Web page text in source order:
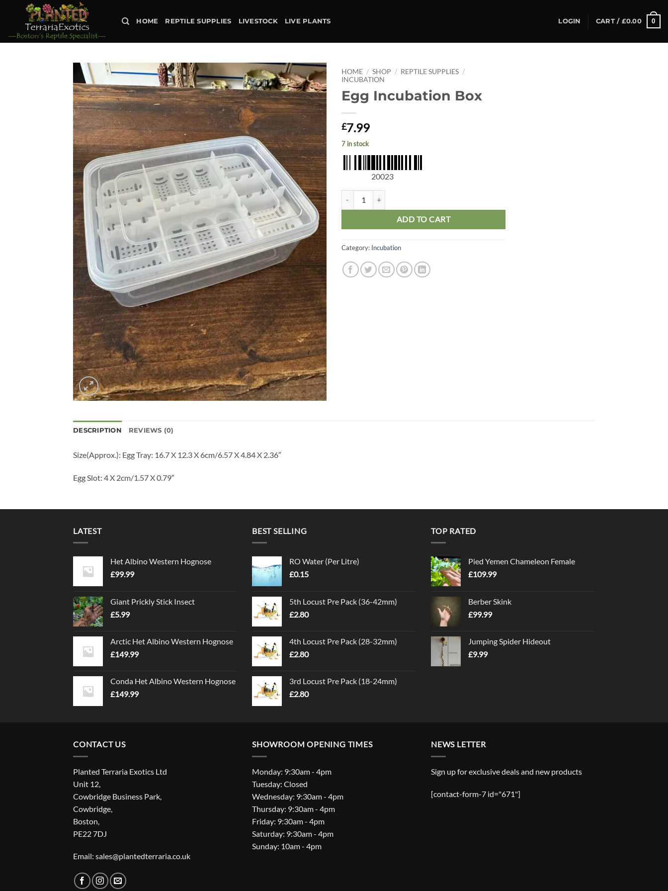
HOME REPTILE SUPPLIES LIVESTOCK LIVE PLANTS LOGIN CART / £0.00 0
Add to
wishlist
HOME / SHOP / REPTILE SUPPLIES /
INCUBATION
Egg Incubation Box
£7.99
7 in stock
20023
ADD TO CART
Category: Incubation
DESCRIPTION REVIEWS (0)
Size(Approx.): Egg Tray: 16.7 X 12.3 X 6cm/6.57 X 4.84 X 2.36″
Egg Slot: 4 X 2cm/1.57 X 0.79″
LATEST
Het Albino Western Hognose
£99.99
Giant Prickly Stick Insect
£5.99
Arctic Het Albino Western Hognose
£149.99
Conda Het Albino Western Hognose
£149.99
BEST SELLING
RO Water (Per Litre)
£0.15
5th Locust Pre Pack (36-42mm)
£2.80
4th Locust Pre Pack (28-32mm)
£2.80
3rd Locust Pre Pack (18-24mm)
£2.80
TOP RATED
Pied Yemen Chameleon Female
£109.99
Berber Skink
£99.99
Jumping Spider Hideout
£9.99
CONTACT US
Planted Terraria Exotics Ltd
Unit 12,
Cowbridge Business Park,
Cowbridge,
Boston,
PE22 7DJ
Email: sales@plantedterraria.co.uk
SHOWROOM OPENING TIMES
Monday: 9:30am - 4pm
Tuesday: Closed
Wednesday: 9:30am - 4pm
Thursday: 9:30am - 4pm
Friday: 9:30am - 4pm
Saturday: 9:30am - 4pm
Sunday: 10am - 4pm
NEWS LETTER
Sign up for exclusive deals and new products
[contact-form-7 id="671"]